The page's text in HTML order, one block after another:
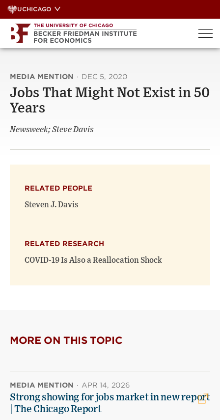
Skip
to
content
UCHICAGO
MEDIA MENTION · DEC 5, 2020
Jobs That Might Not Exist in 50
Years
Newsweek; Steve Davis
RELATED PEOPLE
Steven J. Davis
RELATED RESEARCH
COVID-19 Is Also a Reallocation Shock
MORE ON THIS TOPIC
MEDIA MENTION · APR 14, 2026
Strong showing for jobs market in new report
| The Chicago Report